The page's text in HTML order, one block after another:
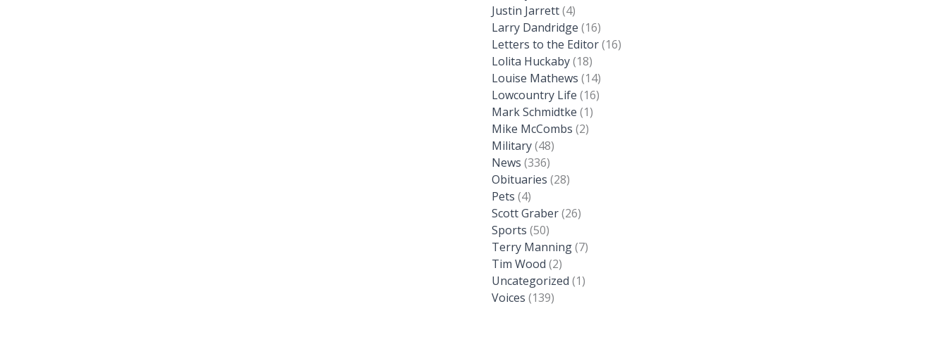
Justin Jarrett(4)
Larry Dandridge (16)
Letters to the Editor(16)
Lolita Huckaby(18)
Louise Mathews (14)
Lowcountry Life (16)
Mark Schmidtke (1)
Mike McCombs (2)
Military(48)
News (336)
Obituaries (28)
Pets (4)
Scott Graber(26)
Sports (50)
Terry Manning(7)
Tim Wood (2)
Uncategorized (1)
Voices (139)